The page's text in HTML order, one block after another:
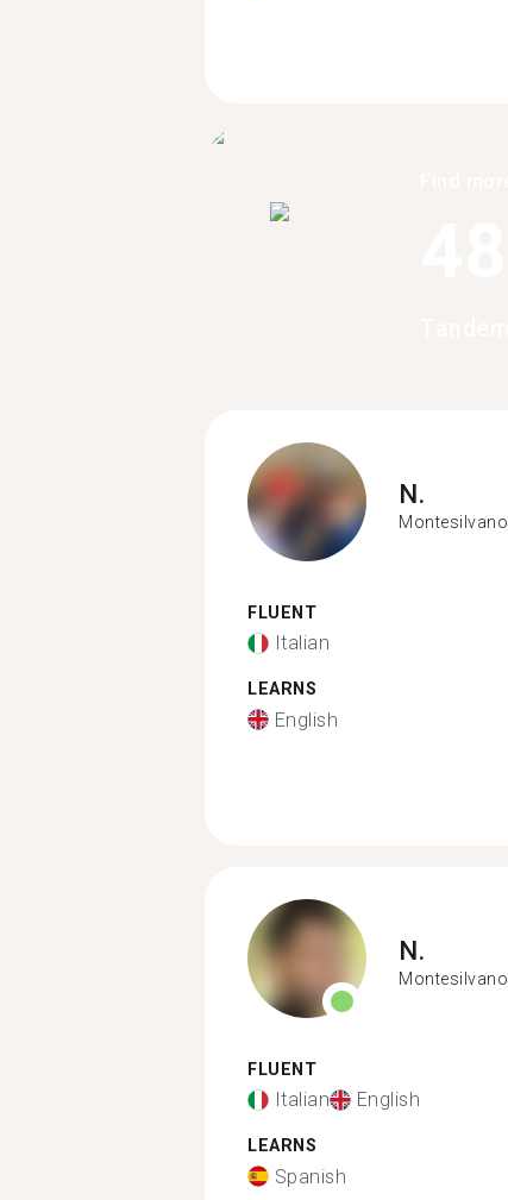
N.
Montesilvano
FLUENT
Italian
LEARNS
English
N.
Montesilvano
FLUENT
Italian English
LEARNS
Spanish